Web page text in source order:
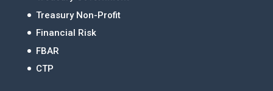
Treasury Non-Profit
Financial Risk
FBAR
CTP